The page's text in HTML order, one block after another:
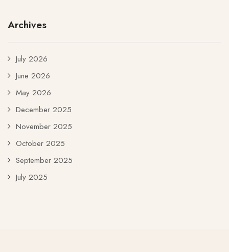
Archives
July 2026
June 2026
May 2026
December 2025
November 2025
October 2025
September 2025
July 2025